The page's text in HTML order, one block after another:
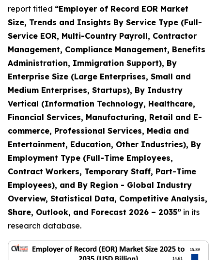
report titled “Employer of Record EOR Market
Size, Trends and Insights By Service Type (Full-
Service EOR, Multi-Country Payroll, Contractor
Management, Compliance Management, Benefits
Administration, Immigration Support), By
Enterprise Size (Large Enterprises, Small and
Medium Enterprises, Startups), By Industry
Vertical (Information Technology, Healthcare,
Financial Services, Manufacturing, Retail and E-
commerce, Professional Services, Media and
Entertainment, Education, Other Industries), By
Employment Type (Full-Time Employees,
Contract Workers, Temporary Staff, Part-Time
Employees), and By Region - Global Industry
Overview, Statistical Data, Competitive Analysis,
Share, Outlook, and Forecast 2026 – 2035” in its
research database.